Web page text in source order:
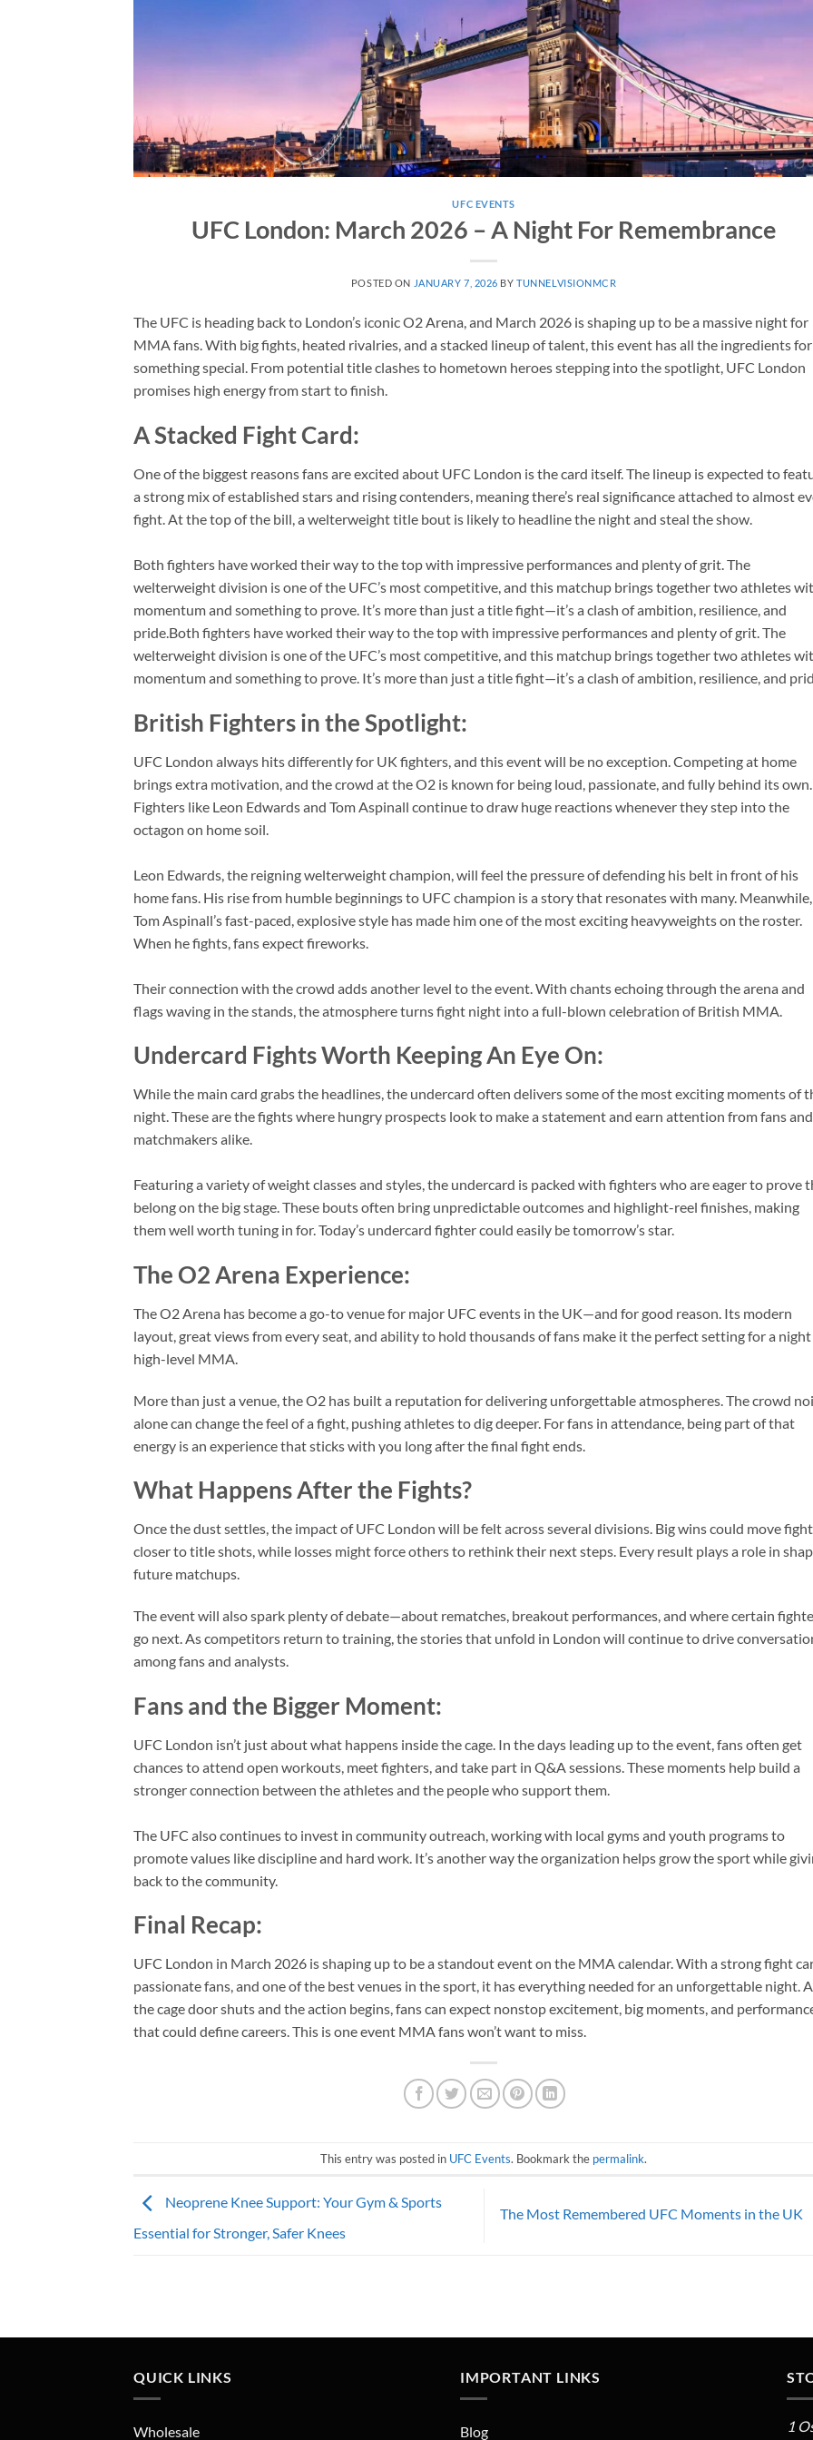
UFC EVENTS
UFC London: March 2026 – A Night For Remembrance
POSTED ON JANUARY 7, 2026 BYTUNNELVISIONMCR
The UFC is heading back to London’s iconic O2 Arena, and March 2026 is shaping up to be a massive night for
MMA fans. With big fights, heated rivalries, and a stacked lineup of talent, this event has all the ingredients for
something special. From potential title clashes to hometown heroes stepping into the spotlight, UFC London
promises high energy from start to finish.
A Stacked Fight Card:
One of the biggest reasons fans are excited about UFC London is the card itself. The lineup is expected to
a strong mix of established stars and rising contenders, meaning there’s real significance attached to almost
fight. At the top of the bill, a welterweight title bout is likely to headline the night and steal the show.
Both fighters have worked their way to the top with impressive performances and plenty of grit. The
welterweight division is one of the UFC’s most competitive, and this matchup brings together two athletes
momentum and something to prove. It’s more than just a title fight—it’s a clash of ambition, resilience, and
pride.Both fighters have worked their way to the top with impressive performances and plenty of grit. The
welterweight division is one of the UFC’s most competitive, and this matchup brings together two athletes
momentum and something to prove. It’s more than just a title fight—it’s a clash of ambition, resilience, and
British Fighters in the Spotlight:
UFC London always hits differently for UK fighters, and this event will be no exception. Competing at home
brings extra motivation, and the crowd at the O2 is known for being loud, passionate, and fully behind its own.
Fighters like Leon Edwards and Tom Aspinall continue to draw huge reactions whenever they step into the
octagon on home soil.
Leon Edwards, the reigning welterweight champion, will feel the pressure of defending his belt in front of his
home fans. His rise from humble beginnings to UFC champion is a story that resonates with many. Meanwhile,
Tom Aspinall’s fast-paced, explosive style has made him one of the most exciting heavyweights on the roster.
When he fights, fans expect fireworks.
Their connection with the crowd adds another level to the event. With chants echoing through the arena and
flags waving in the stands, the atmosphere turns fight night into a full-blown celebration of British MMA.
Undercard Fights Worth Keeping An Eye On:
While the main card grabs the headlines, the undercard often delivers some of the most exciting moments of
night. These are the fights where hungry prospects look to make a statement and earn attention from fans and
matchmakers alike.
Featuring a variety of weight classes and styles, the undercard is packed with fighters who are eager to prove
belong on the big stage. These bouts often bring unpredictable outcomes and highlight-reel finishes, making
them well worth tuning in for. Today’s undercard fighter could easily be tomorrow’s star.
The O2 Arena Experience:
The O2 Arena has become a go-to venue for major UFC events in the UK—and for good reason. Its modern
layout, great views from every seat, and ability to hold thousands of fans make it the perfect setting for a
high-level MMA.
More than just a venue, the O2 has built a reputation for delivering unforgettable atmospheres. The crowd
alone can change the feel of a fight, pushing athletes to dig deeper. For fans in attendance, being part of that
energy is an experience that sticks with you long after the final fight ends.
What Happens After the Fights?
Once the dust settles, the impact of UFC London will be felt across several divisions. Big wins could move
closer to title shots, while losses might force others to rethink their next steps. Every result plays a role in
future matchups.
The event will also spark plenty of debate—about rematches, breakout performances, and where certain
go next. As competitors return to training, the stories that unfold in London will continue to drive
among fans and analysts.
Fans and the Bigger Moment:
UFC London isn’t just about what happens inside the cage. In the days leading up to the event, fans often get
chances to attend open workouts, meet fighters, and take part in Q&A sessions. These moments help build a
stronger connection between the athletes and the people who support them.
The UFC also continues to invest in community outreach, working with local gyms and youth programs to
promote values like discipline and hard work. It’s another way the organization helps grow the sport while
back to the community.
Final Recap:
UFC London in March 2026 is shaping up to be a standout event on the MMA calendar. With a strong fight
passionate fans, and one of the best venues in the sport, it has everything needed for an unforgettable night.
the cage door shuts and the action begins, fans can expect nonstop excitement, big moments, and
that could define careers. This is one event MMA fans won’t want to miss.
This entry was posted in UFC Events. Bookmark the permalink.
Neoprene Knee Support: Your Gym & Sports
Essential for Stronger, Safer Knees
The Most Remembered UFC Moments in the UK
QUICK LINKS
Wholesale
IMPORTANT LINKS
Blog 1